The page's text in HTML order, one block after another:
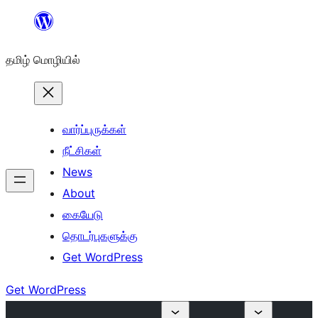
உள்ளடக்கத்திற்கு
தமிழ் மொழியில்
வார்ப்புருக்கள்
நீட்சிகள்
News
About
கையேடு
தொடர்புகளுக்கு
Get WordPress
Get WordPress